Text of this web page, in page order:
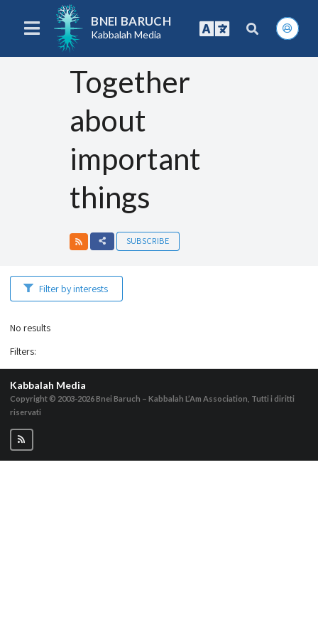
BNEI BARUCH
Kabbalah Media
Together
about
important
things
SUBSCRIBE
Filter by interests
No results
Filters:
Kabbalah Media
Copyright © 2003-2026Bnei Baruch – Kabbalah L’Am Association, Tutti i diritti
riservati